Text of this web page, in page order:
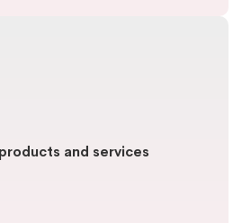
and services